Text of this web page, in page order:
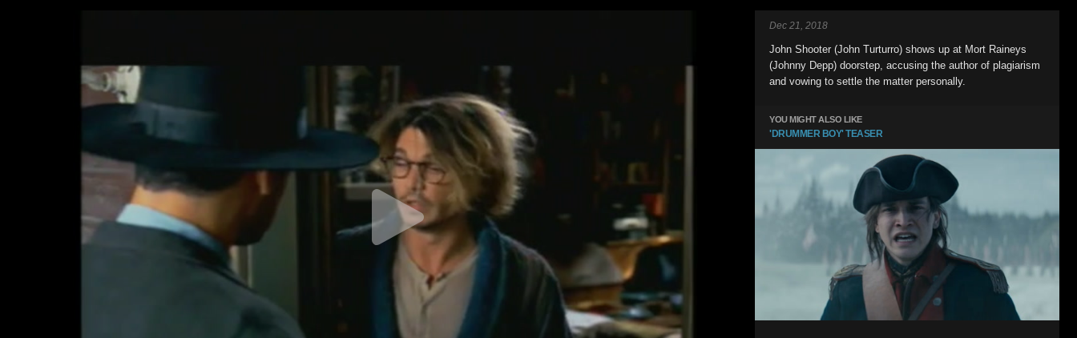
Dec 21, 2018
John Shooter (John Turturro) shows up at Mort Raineys
(Johnny Depp) doorstep, accusing the author of plagiarism
and vowing to settle the matter personally.
YOU MIGHT ALSO LIKE
'DRUMMER BOY' TEASER